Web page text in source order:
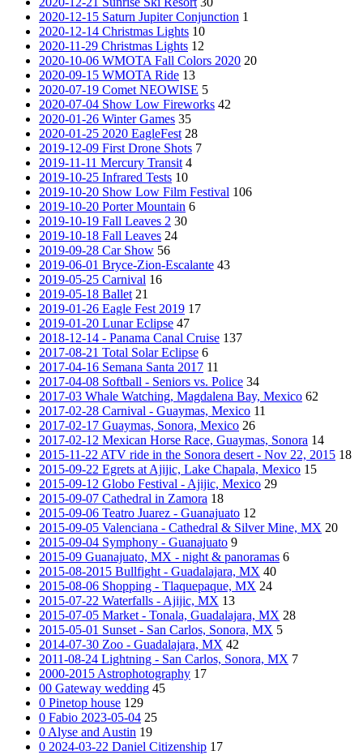
2020-12-15 Saturn Jupiter Conjunction 1
2020-12-14 Christmas Lights 10
2020-11-29 Christmas Lights 12
2020-10-06 WMOTA Fall Colors 2020 20
2020-09-15 WMOTA Ride 13
2020-07-19 Comet NEOWISE 5
2020-07-04 Show Low Fireworks 42
2020-01-26 Winter Games 35
2020-01-25 2020 EagleFest 28
2019-12-09 First Drone Shots 7
2019-11-11 Mercury Transit 4
2019-10-25 Infrared Tests 10
2019-10-20 Show Low Film Festival 106
2019-10-20 Porter Mountain 6
2019-10-19 Fall Leaves 2 30
2019-10-18 Fall Leaves 24
2019-09-28 Car Show 56
2019-06-01 Bryce-Zion-Escalante 43
2019-05-25 Carnival 16
2019-05-18 Ballet 21
2019-01-26 Eagle Fest 2019 17
2019-01-20 Lunar Eclipse 47
2018-12-14 - Panama Canal Cruise 137
2017-08-21 Total Solar Eclipse 6
2017-04-16 Semana Santa 2017 11
2017-04-08 Softball - Seniors vs. Police 34
2017-03 Whale Watching, Magdalena Bay, Mexico 62
2017-02-28 Carnival - Guaymas, Mexico 11
2017-02-17 Guaymas, Sonora, Mexico 26
2017-02-12 Mexican Horse Race, Guaymas, Sonora 14
2015-11-22 ATV ride in the Sonora desert - Nov 22, 2015 18
2015-09-22 Egrets at Ajijic, Lake Chapala, Mexico 15
2015-09-12 Globo Festival - Ajijic, Mexico 29
2015-09-07 Cathedral in Zamora 18
2015-09-06 Teatro Juarez - Guanajuato 12
2015-09-05 Valenciana - Cathedral & Silver Mine, MX 20
2015-09-04 Symphony - Guanajuato 9
2015-09 Guanajuato, MX - night & panoramas 6
2015-08-2015 Bullfight - Guadalajara, MX 40
2015-08-06 Shopping - Tlaquepaque, MX 24
2015-07-22 Waterfalls - Ajijic, MX 13
2015-07-05 Market - Tonala, Guadalajara, MX 28
2015-05-01 Sunset - San Carlos, Sonora, MX 5
2014-07-30 Zoo - Guadalajara, MX 42
2011-08-24 Lightning - San Carlos, Sonora, MX 7
2000-2015 Astrophotography 17
00 Gateway wedding 45
0 Pinetop house 129
0 Fabio 2023-05-04 25
0 Alyse and Austin 19
0 2024-03-22 Daniel Citizenship 17